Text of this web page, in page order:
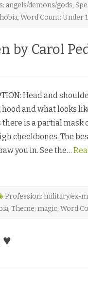
G
angels/demons/gods,
, Word Count: Under
by Carol
Head and
and what looks
there is a partial mask
cheekbones. The
you in. See the…
Profession: military/ex-
, Theme: magic, Word
♥